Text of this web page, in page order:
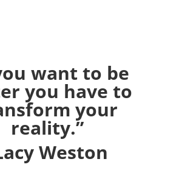
want to be
you have to
your
reality.”
Weston